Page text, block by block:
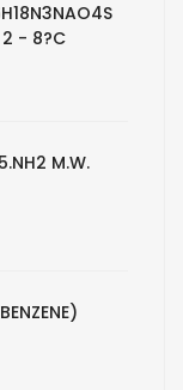
2 - 8?C
M.W.